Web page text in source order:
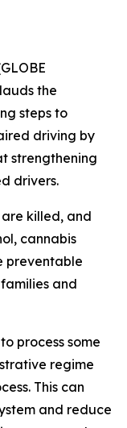
the
steps to
driving by
strengthening
drivers.
killed, and
cannabis
preventable
and
process some
regime
This can
and reduce